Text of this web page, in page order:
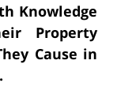
Knowledge
Property
Cause in